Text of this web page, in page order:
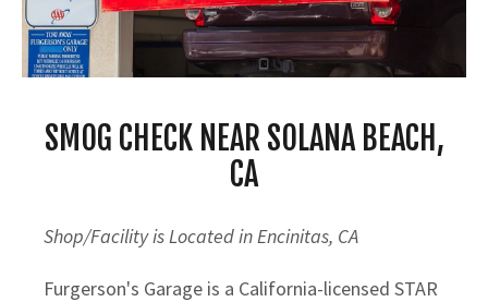
SMOG CHECK NEAR SOLANA BEACH,
CA
Shop/Facility is Located in Encinitas, CA
Furgerson's Garage is a California-licensed STAR